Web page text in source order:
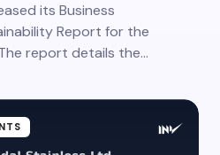
in this browser for the
its Business
Report for the
report details the…